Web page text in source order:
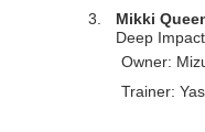
3. Mikki
Deep
Owner:
Trainer: